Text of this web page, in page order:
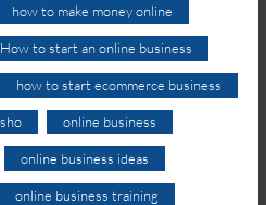
how to make money online
How to start an online business
how to start ecommerce business
online business
online business ideas
online business training